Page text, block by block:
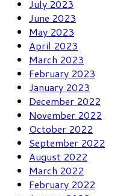
July 2023
June 2023
May 2023
April 2023
March 2023
February 2023
January 2023
December 2022
November 2022
October 2022
September 2022
August 2022
March 2022
February 2022